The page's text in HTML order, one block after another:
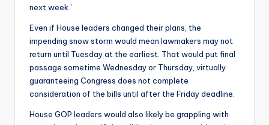
next week.’
Even if House leaders changed their plans, the
impending snow storm would mean lawmakers may not
return until Tuesday at the earliest. That would put final
passage sometime Wednesday or Thursday, virtually
guaranteeing Congress does not complete
consideration of the bills until after the Friday deadline.
House GOP leaders would also likely be grappling with